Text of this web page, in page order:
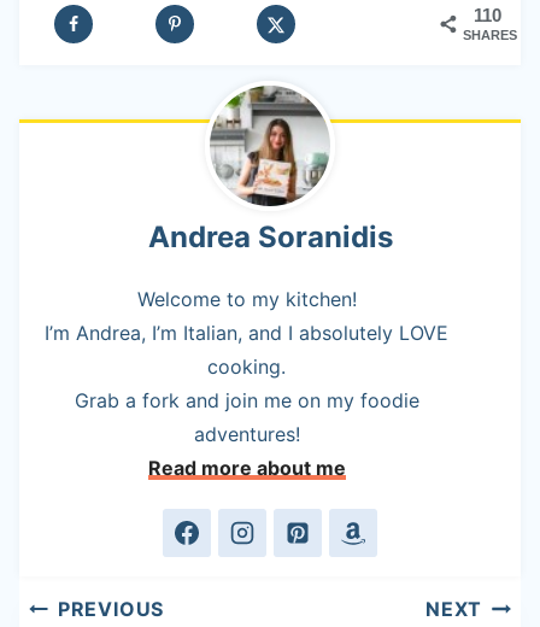
110
SHARES
Andrea Soranidis
Welcome to my kitchen!
I’m Andrea, I’m Italian, and I absolutely LOVE
cooking.
Grab a fork and join me on my foodie
adventures!
Read more about me
Post
PREVIOUS NEXT